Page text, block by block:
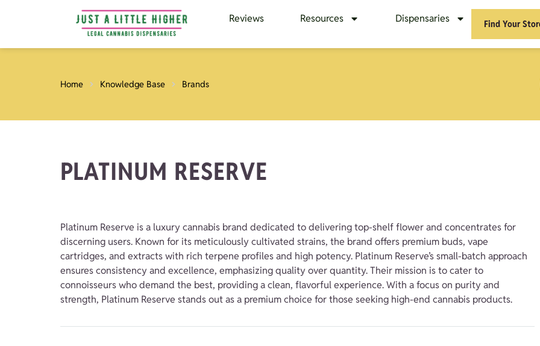
Reviews Resources Dispensaries Find Your
Home Knowledge Base Brands
PLATINUM RESERVE
Platinum Reserve is a luxury cannabis brand dedicated to delivering top-shelf flower and concentrates for
discerning users. Known for its meticulously cultivated strains, the brand offers premium buds, vape
cartridges, and extracts with rich terpene profiles and high potency. Platinum Reserve’s small-batch approach
ensures consistency and excellence, emphasizing quality over quantity. Their mission is to cater to
connoisseurs who demand the best, providing a clean, flavorful experience. With a focus on purity and
strength, Platinum Reserve stands out as a premium choice for those seeking high-end cannabis products.